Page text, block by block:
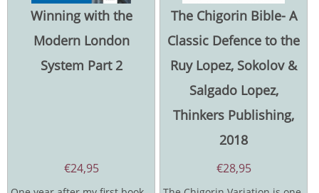
Winning with the
Modern London
System Part 2
€24,95
The Chigorin Bible- A
Classic Defence to the
Ruy Lopez, Sokolov &
Salgado Lopez,
Thinkers Publishing,
2018
€28,95